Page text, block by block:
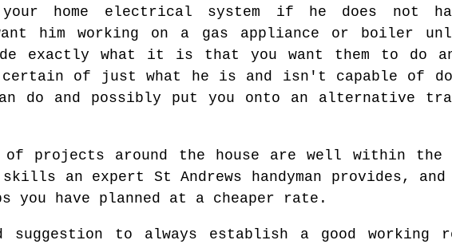
home electrical system if he does not
him working on a gas appliance or boiler
exactly what it is that you want them to do
certain of just what he is and isn't capable of
do and possibly put you onto an alternative
of projects around the house are well within
an expert St Andrews handyman provides,
you have planned at a cheaper rate.
to always establish a good working